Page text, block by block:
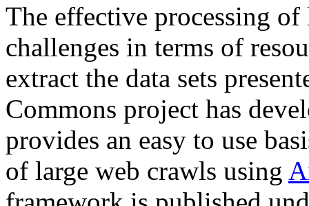
The effective processing of
challenges in terms of
extract the data sets
Commons project has
provides an easy to use
of large web crawls using